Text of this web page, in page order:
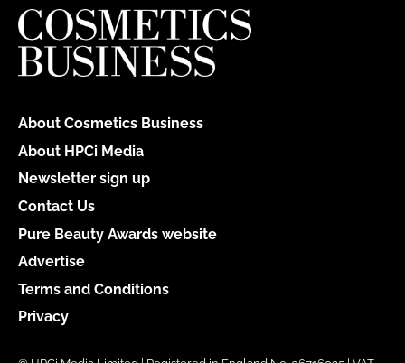
About Cosmetics Business
About HPCi Media
Newsletter sign up
Contact Us
Pure Beauty Awards website
Advertise
Terms and Conditions
Privacy